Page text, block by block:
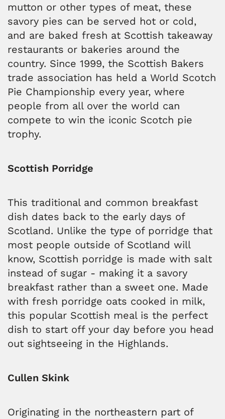
mutton or other types of meat, these
savory pies can be served hot or cold,
and are baked fresh at Scottish takeaway
restaurants or bakeries around the
country. Since 1999, the Scottish Bakers
trade association has held a World Scotch
Pie Championship every year, where
people from all over the world can
compete to win the iconic Scotch pie
trophy.
Scottish Porridge
This traditional and common breakfast
dish dates back to the early days of
Scotland. Unlike the type of porridge that
most people outside of Scotland will
know, Scottish porridge is made with salt
instead of sugar - making it a savory
breakfast rather than a sweet one. Made
with fresh porridge oats cooked in milk,
this popular Scottish meal is the perfect
dish to start off your day before you head
out sightseeing in the Highlands.
Cullen Skink
Originating in the northeastern part of